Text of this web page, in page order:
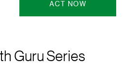
ACT NOW
Guru Series